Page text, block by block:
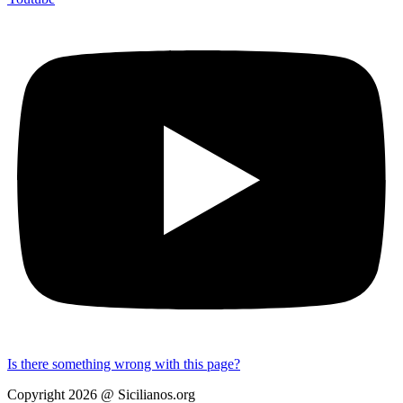
Is there something wrong with this page?
Copyright 2026 @ Sicilianos.org